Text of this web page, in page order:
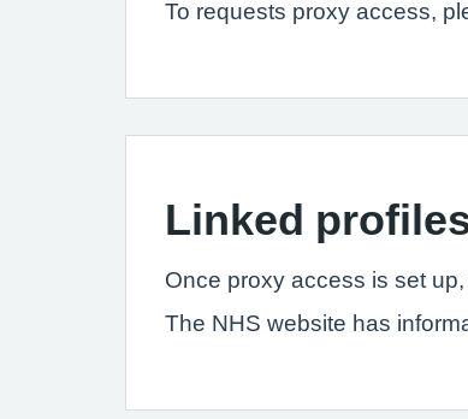
To requests proxy access,
Linked
Once proxy access is set
The NHS website has